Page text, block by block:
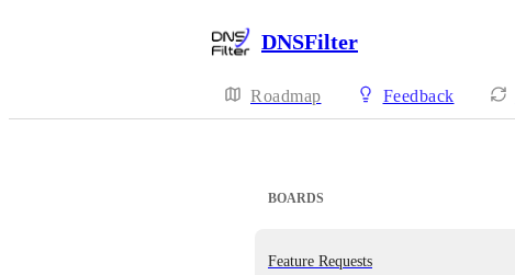
DNSFilter
Roadmap Feedback
BOARDS
Feature Requests